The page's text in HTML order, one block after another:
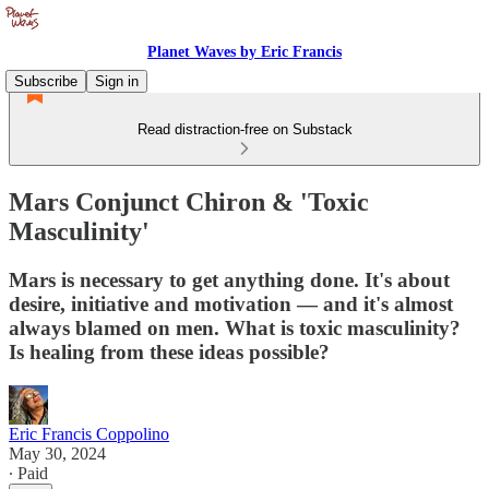
Planet Waves by Eric Francis
Subscribe
Sign in
Read distraction-free on Substack
Mars Conjunct Chiron & 'Toxic
Masculinity'
Mars is necessary to get anything done. It's about
desire, initiative and motivation — and it's almost
always blamed on men. What is toxic masculinity?
Is healing from these ideas possible?
Eric Francis Coppolino
May 30, 2024
∙ Paid